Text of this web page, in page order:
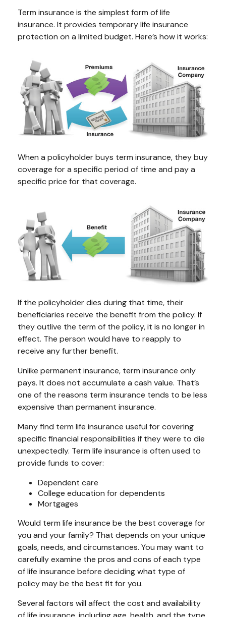
Term insurance is the simplest form of life
insurance. It provides temporary life insurance
protection on a limited budget. Here’s how it works:
When a policyholder buys term insurance, they buy
coverage for a specific period of time and pay a
specific price for that coverage.
If the policyholder dies during that time, their
beneficiaries receive the benefit from the policy. If
they outlive the term of the policy, it is no longer in
effect. The person would have to reapply to
receive any further benefit.
Unlike permanent insurance, term insurance only
pays. It does not accumulate a cash value. That’s
one of the reasons term insurance tends to be less
expensive than permanent insurance.
Many find term life insurance useful for covering
specific financial responsibilities if they were to die
unexpectedly. Term life insurance is often used to
provide funds to cover:
Dependent care
College education for dependents
Mortgages
Would term life insurance be the best coverage for
you and your family? That depends on your unique
goals, needs, and circumstances. You may want to
carefully examine the pros and cons of each type
of life insurance before deciding what type of
policy may be the best fit for you.
Several factors will affect the cost and availability